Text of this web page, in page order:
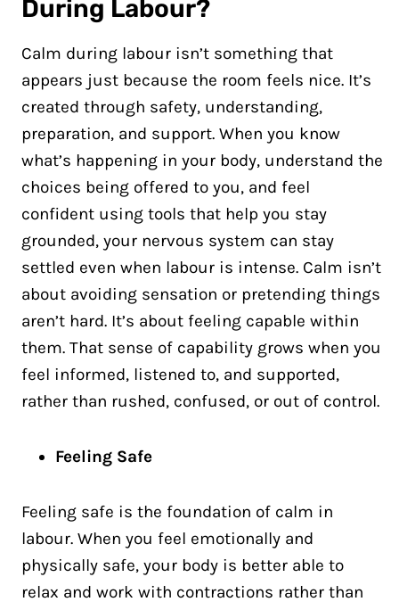
During Labour?
Calm during labour isn’t something that
appears just because the room feels nice. It’s
created through safety, understanding,
preparation, and support. When you know
what’s happening in your body, understand the
choices being offered to you, and feel
confident using tools that help you stay
grounded, your nervous system can stay
settled even when labour is intense. Calm isn’t
about avoiding sensation or pretending things
aren’t hard. It’s about feeling capable within
them. That sense of capability grows when you
feel informed, listened to, and supported,
rather than rushed, confused, or out of control.
Feeling Safe
Feeling safe is the foundation of calm in
labour. When you feel emotionally and
physically safe, your body is better able to
relax and work with contractions rather than